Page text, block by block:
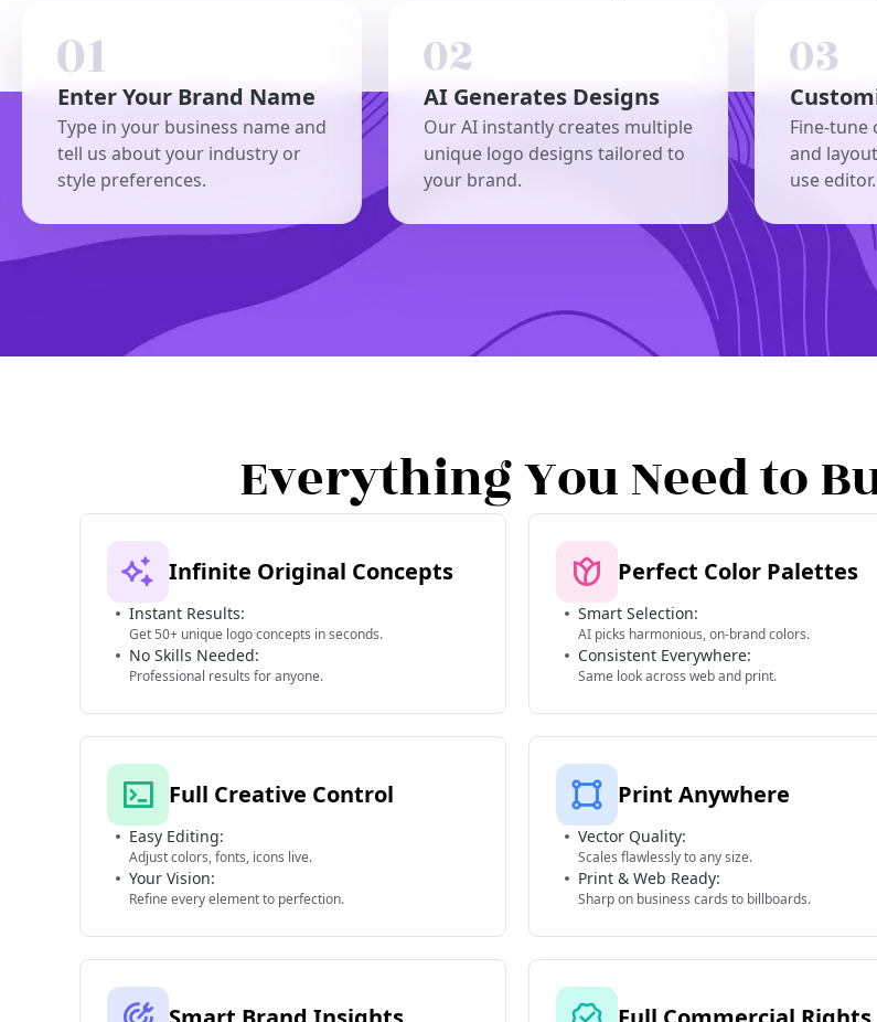
Enter Your Brand Name
Type in your business name and
tell us about your industry or
style preferences.
AI Generates Designs
Our AI instantly creates multiple
unique logo designs tailored to
your brand.
Fine-tune
and
use editor.
Everything You Need to
Infinite Original Concepts
Instant Results:
Get 50+ unique logo concepts in seconds.
No Skills Needed:
Professional results for anyone.
Perfect Color Palettes
Smart Selection:
AI picks harmonious, on-brand colors.
Consistent Everywhere:
Same look across web and print.
Full Creative Control
Easy Editing:
Adjust colors, fonts, icons live.
Your Vision:
Refine every element to perfection.
Print Anywhere
Vector Quality:
Scales flawlessly to any size.
Print & Web Ready:
Sharp on business cards to billboards.